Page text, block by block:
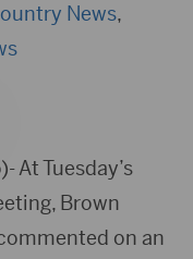
News,
At Tuesday’s
Brown
on an